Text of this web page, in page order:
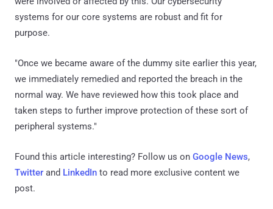
systems for our core systems are robust and fit for
purpose.
"Once we became aware of the dummy site earlier this year,
we immediately remedied and reported the breach in the
normal way. We have reviewed how this took place and
taken steps to further improve protection of these sort of
peripheral systems."
Found this article interesting? Follow us on Google News,
Twitter and LinkedIn to read more exclusive content we
post.